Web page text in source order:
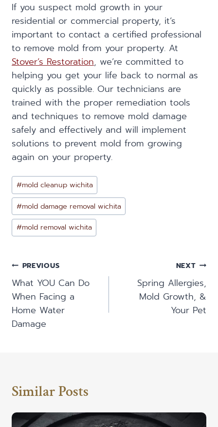
If you suspect mold growth in your
residential or commercial property, it’s
important to contact a certified professional
to remove mold from your property. At
Stover’s Restoration, we’re committed to
helping you get your life back to normal as
quickly as possible. Our technicians are
trained with the proper remediation tools
and techniques to remove mold damage
safely and effectively and will implement
solutions to prevent mold from growing
again on your property.
Post
Tags:
#mold cleanup wichita
#mold damage removal wichita
#mold removal wichita
Post
Navigation
PREVIOUS
What YOU Can Do
When Facing a
Home Water
Damage
NEXT
Spring Allergies,
Mold Growth, &
Your Pet
Similar Posts